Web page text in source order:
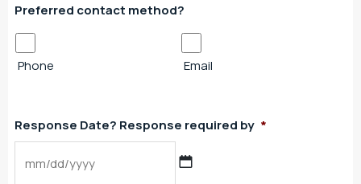
Preferred contact method?
Phone Email
Response Date? Response required by *